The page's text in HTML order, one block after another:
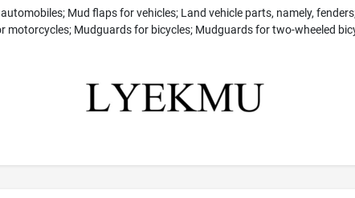
Mud flaps for vehicles; Land vehicle parts, namely,
Mudguards for bicycles; Mudguards for two-wheeled